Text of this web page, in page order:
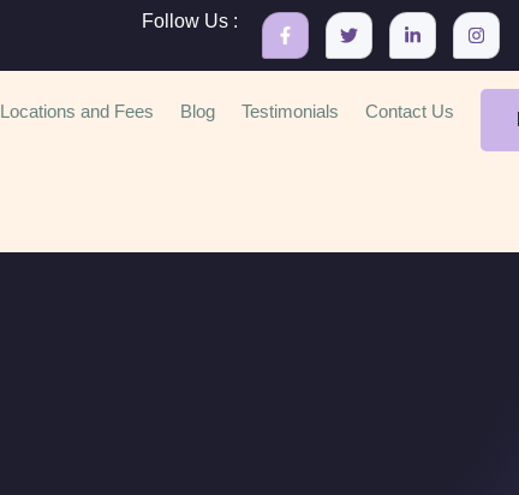
Follow Us :
Locations and Fees Blog Testimonials Contact Us